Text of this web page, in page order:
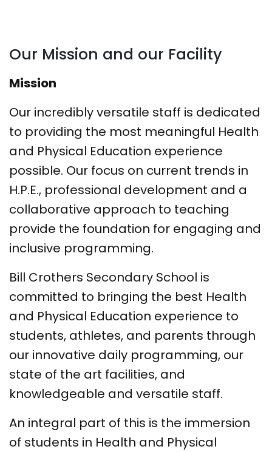
Our Mission and our Facility
Mission
Our incredibly versatile staff is dedicated
to providing the most meaningful Health
and Physical Education experience
possible. Our focus on current trends in
H.P.E., professional development and a
collaborative approach to teaching
provide the foundation for engaging and
inclusive programming.
Bill Crothers Secondary School is
committed to bringing the best Health
and Physical Education experience to
students, athletes, and parents through
our innovative daily programming, our
state of the art facilities, and
knowledgeable and versatile staff.
An integral part of this is the immersion
of students in Health and Physical